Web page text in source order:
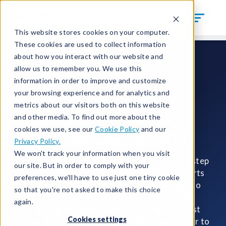
This website stores cookies on your computer.
These cookies are used to collect information
about how you interact with our website and
allow us to remember you. We use this
information in order to improve and customize
your browsing experience and for analytics and
metrics about our visitors both on this website
and other media. To find out more about the
cookies we use, see our Cookie Policy and our
Privacy Policy.
We won't track your information when you visit
our site. But in order to comply with your
preferences, we'll have to use just one tiny cookie
so that you're not asked to make this choice
again.
Cookies settings
Test Solutions
Pressure Decay Test Systems
Volumetric Fill (for Sealed Devices)
Volumetric Fill Leak
Testing for Sealed Parts
Volumetric fill leak testing is the first of a two-step
process for use on sealed devices. As sealed parts
do not have ports to apply pressure or vacuum to
test for leaks, conventional pressure or vacuum
decay testing won’t work. The volumetric fill test
ensures there are no gross leaks in the part prior to